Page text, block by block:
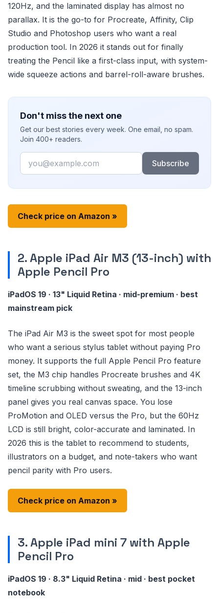
120Hz, and the laminated display has almost no
parallax. It is the go-to for Procreate, Affinity, Clip
Studio and Photoshop users who want a real
production tool. In 2026 it stands out for finally
treating the Pencil like a first-class input, with system-
wide squeeze actions and barrel-roll-aware brushes.
Don't miss the next one
Get our best stories every week. One email, no spam.
Join 400+ readers.
Email
Subscribe
Check price on Amazon »
2. Apple iPad Air M3 (13-inch) with
Apple Pencil Pro
iPadOS 19 · 13" Liquid Retina · mid-premium · best
mainstream pick
The iPad Air M3 is the sweet spot for most people
who want a serious stylus tablet without paying Pro
money. It supports the full Apple Pencil Pro feature
set, the M3 chip handles Procreate brushes and 4K
timeline scrubbing without sweating, and the 13-inch
panel gives you real canvas space. You lose
ProMotion and OLED versus the Pro, but the 60Hz
LCD is still bright, color-accurate and laminated. In
2026 this is the tablet to recommend to students,
illustrators on a budget, and note-takers who want
pencil parity with Pro users.
Check price on Amazon »
3. Apple iPad mini 7 with Apple
Pencil Pro
iPadOS 19 · 8.3" Liquid Retina · mid · best pocket
notebook